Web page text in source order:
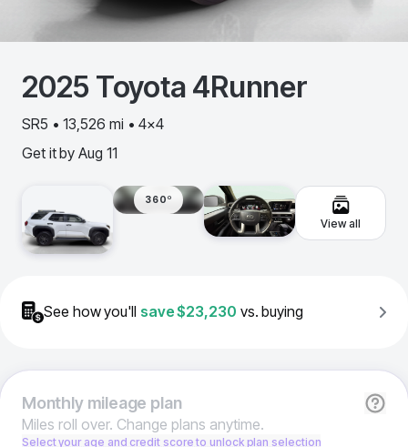
2025 Toyota 4Runner
SR5 • 13,526 mi • 4x4
Get it by Aug 11
360º
View all
See how you'll save$23,230 vs. buying
Monthlymileage plan
Miles roll over. Change plans anytime.
Select your age and credit score to unlock plan selection